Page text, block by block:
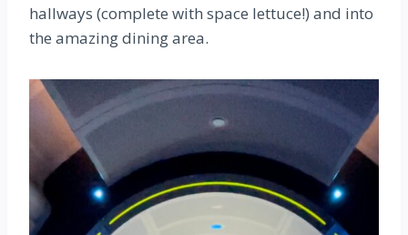
hallways (complete with space lettuce!) and into
the amazing dining area.